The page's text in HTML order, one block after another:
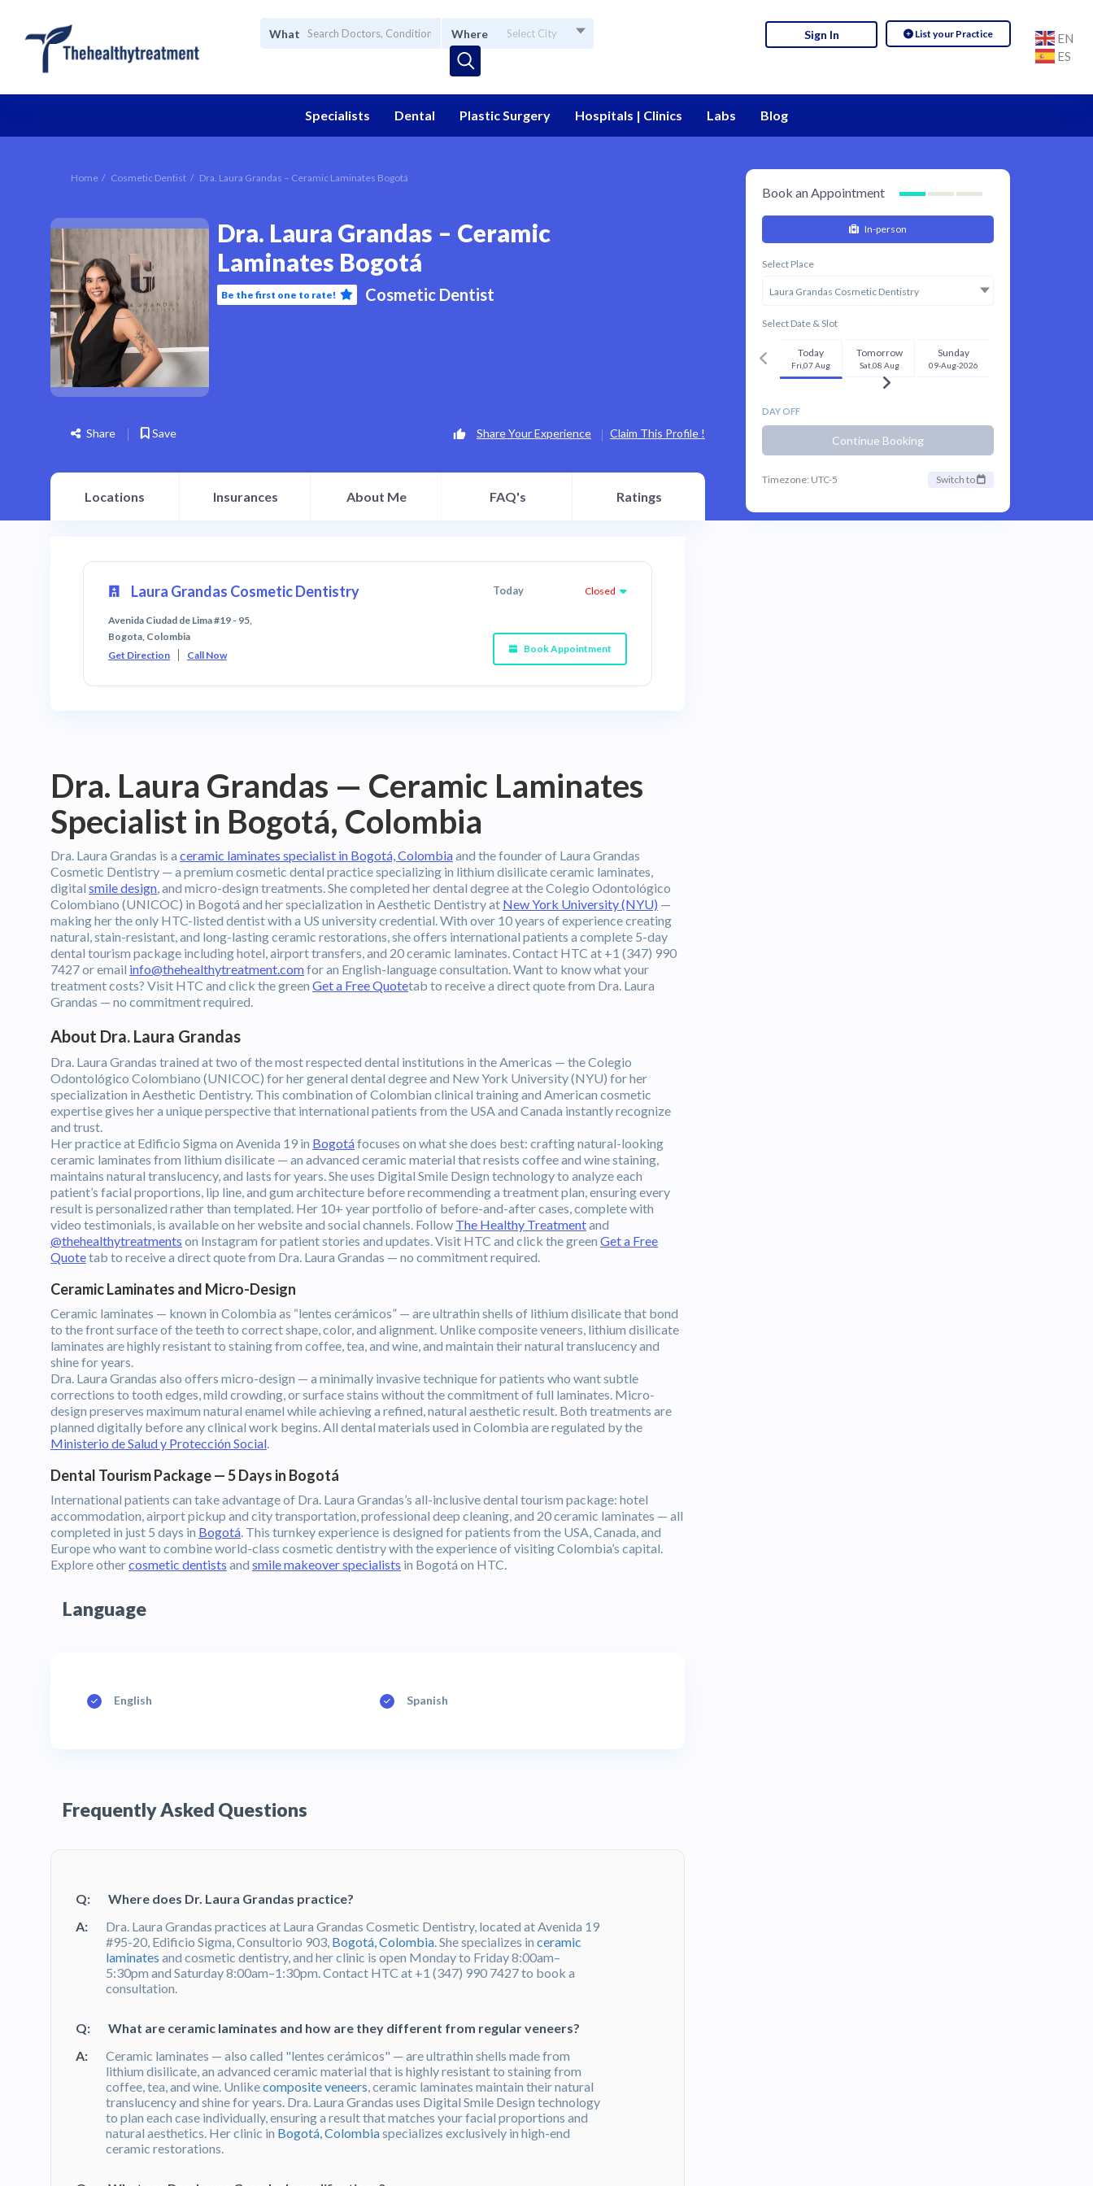
What Where Select City List your Practice
Sign In
EN
ES
Specialists Dental Plastic Surgery Hospitals | Clinics Labs Blog
Home Cosmetic Dentist Dra. Laura Grandas – Ceramic Laminates Bogotá
Dra. Laura Grandas – Ceramic
Laminates Bogotá
Be the first one to rate! Cosmetic Dentist
Share Save Share Your Experience Claim This Profile !
Locations Insurances About Me FAQ's Ratings
Book an Appointment
In-person
Select Place
Laura Grandas Cosmetic Dentistry
Select Date & Slot
Today
Fri,07 Aug
Tomorrow
Sat,08 Aug
Sunday
09-Aug-2026
DAY OFF
Continue Booking
Timezone: UTC-5 Switch to
Laura Grandas Cosmetic Dentistry Today Closed
Avenida Ciudad de Lima #19 - 95,
Bogota, Colombia
Get Direction
Call Now
Book Appointment
Dra. Laura Grandas — Ceramic Laminates
Specialist in Bogotá, Colombia
Dra. Laura Grandas is a ceramic laminates specialist in Bogotá, Colombiaand the founder of Laura Grandas
Cosmetic Dentistry — a premium cosmetic dental practice specializing in lithium disilicate ceramic laminates,
digital smile design , and micro-design treatments. She completed her dental degree at the Colegio Odontológico
Colombiano (UNICOC) in Bogotá and her specialization in Aesthetic Dentistry at New York University (NYU) —
making her the only HTC-listed dentist with a US university credential. With over 10 years of experience creating
natural, stain-resistant, and long-lasting ceramic restorations, she offers international patients a complete 5-day
dental tourism package including hotel, airport transfers, and 20 ceramic laminates. Contact HTC at +1 (347) 990
7427 or email info@thehealthytreatment.comfor an English-language consultation. Want to know what your
treatment costs? Visit HTC and click the green Get a Free Quotetab to receive a direct quote from Dra. Laura
Grandas — no commitment required.
About Dra. Laura Grandas
Dra. Laura Grandas trained at two of the most respected dental institutions in the Americas — the Colegio
Odontológico Colombiano (UNICOC) for her general dental degree and New York University (NYU) for her
specialization in Aesthetic Dentistry. This combination of Colombian clinical training and American cosmetic
expertise gives her a unique perspective that international patients from the USA and Canada instantly recognize
and trust.
Her practice at Edificio Sigma on Avenida 19 in Bogotáfocuses on what she does best: crafting natural-looking
ceramic laminates from lithium disilicate — an advanced ceramic material that resists coffee and wine staining,
maintains natural translucency, and lasts for years. She uses Digital Smile Design technology to analyze each
patient’s facial proportions, lip line, and gum architecture before recommending a treatment plan, ensuring every
result is personalized rather than templated. Her 10+ year portfolio of before-and-after cases, complete with
video testimonials, is available on her website and social channels. Follow The Healthy Treatmentand
@thehealthytreatments on Instagram for patient stories and updates. Visit HTC and click the green Get a Free
Quotetab to receive a direct quote from Dra. Laura Grandas — no commitment required.
Ceramic Laminates and Micro-Design
Ceramic laminates — known in Colombia as “lentes cerámicos” — are ultrathin shells of lithium disilicate that bond
to the front surface of the teeth to correct shape, color, and alignment. Unlike composite veneers, lithium disilicate
laminates are highly resistant to staining from coffee, tea, and wine, and maintain their natural translucency and
shine for years.
Dra. Laura Grandas also offers micro-design — a minimally invasive technique for patients who want subtle
corrections to tooth edges, mild crowding, or surface stains without the commitment of full laminates. Micro-
design preserves maximum natural enamel while achieving a refined, natural aesthetic result. Both treatments are
planned digitally before any clinical work begins. All dental materials used in Colombia are regulated by the
Ministerio de Salud y Protección Social
Dental Tourism Package — 5 Days in Bogotá
International patients can take advantage of Dra. Laura Grandas’s all-inclusive dental tourism package: hotel
accommodation, airport pickup and city transportation, professional deep cleaning, and 20 ceramic laminates — all
completed in just 5 days in Bogotá . This turnkey experience is designed for patients from the USA, Canada, and
Europe who want to combine world-class cosmetic dentistry with the experience of visiting Colombia’s capital.
Explore othercosmetic dentists and smile makeover specialists in Bogotá on HTC.
Language
English Spanish
Frequently Asked Questions
Q:
Where does Dr. Laura Grandas practice?
A:
Dra. Laura Grandas practices at Laura Grandas Cosmetic Dentistry, located at Avenida 19
#95-20, Edificio Sigma, Consultorio 903, Bogotá, Colombia. She specializes in ceramic
laminates and cosmetic dentistry, and her clinic is open Monday to Friday 8:00am–
5:30pm and Saturday 8:00am–1:30pm. Contact HTC at +1 (347) 990 7427 to book a
consultation.
Q:
What are ceramic laminates and how are they different from regular veneers?
A:
Ceramic laminates — also called "lentes cerámicos" — are ultrathin shells made from
lithium disilicate, an advanced ceramic material that is highly resistant to staining from
coffee, tea, and wine. Unlikecomposite veneers, ceramic laminates maintain their natural
translucency and shine for years. Dra. Laura Grandas uses Digital Smile Design technology
to plan each case individually, ensuring a result that matches your facial proportions and
natural aesthetics. Her clinic in Bogotá, Colombiaspecializes exclusively in high-end
ceramic restorations.